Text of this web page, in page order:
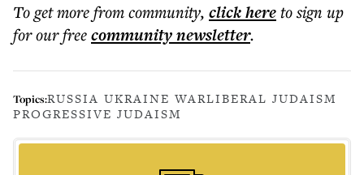
To get morefrom community, click hereto sign up
for our freecommunitynewsletter.
Topics:RUSSIA UKRAINE WARLIBERAL JUDAISM
PROGRESSIVE JUDAISM